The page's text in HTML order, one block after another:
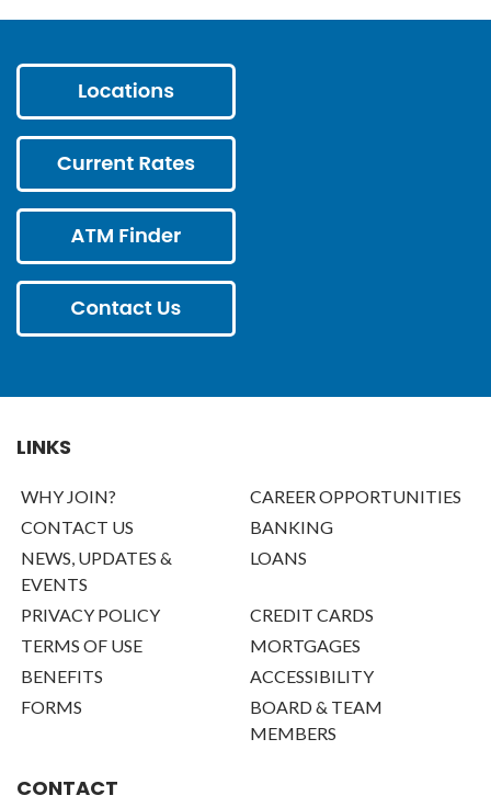
LINKS
WHY JOIN?
CAREER OPPORTUNITIES
CONTACT US
BANKING
NEWS, UPDATES &
EVENTS
LOANS
PRIVACY POLICY
CREDIT CARDS
TERMS OF USE
MORTGAGES
BENEFITS
ACCESSIBILITY
FORMS
BOARD & TEAM
MEMBERS
CONTACT